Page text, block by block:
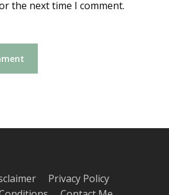
the next time I comment.
Privacy Policy